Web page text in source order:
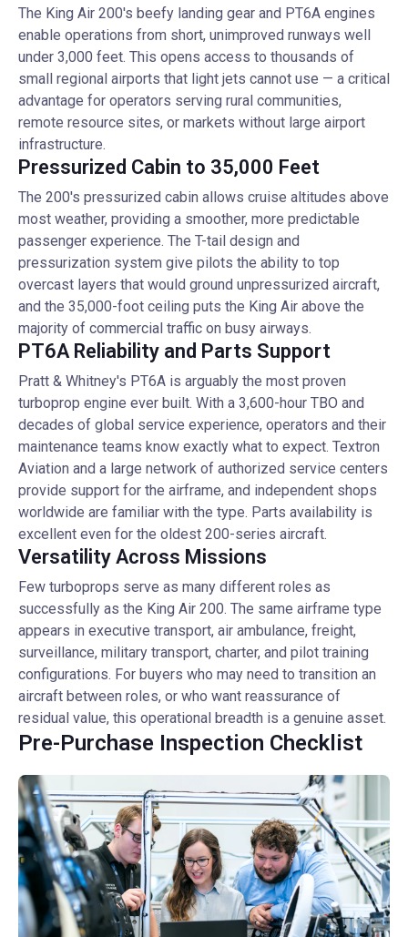
The King Air 200's beefy landing gear and PT6A engines
enable operations from short, unimproved runways well
under 3,000 feet. This opens access to thousands of
small regional airports that light jets cannot use — a critical
advantage for operators serving rural communities,
remote resource sites, or markets without large airport
infrastructure.
Pressurized Cabin to 35,000 Feet
The 200's pressurized cabin allows cruise altitudes above
most weather, providing a smoother, more predictable
passenger experience. The T-tail design and
pressurization system give pilots the ability to top
overcast layers that would ground unpressurized aircraft,
and the 35,000-foot ceiling puts the King Air above the
majority of commercial traffic on busy airways.
PT6A Reliability and Parts Support
Pratt & Whitney's PT6A is arguably the most proven
turboprop engine ever built. With a 3,600-hour TBO and
decades of global service experience, operators and their
maintenance teams know exactly what to expect. Textron
Aviation and a large network of authorized service centers
provide support for the airframe, and independent shops
worldwide are familiar with the type. Parts availability is
excellent even for the oldest 200-series aircraft.
Versatility Across Missions
Few turboprops serve as many different roles as
successfully as the King Air 200. The same airframe type
appears in executive transport, air ambulance, freight,
surveillance, military transport, charter, and pilot training
configurations. For buyers who may need to transition an
aircraft between roles, or who want reassurance of
residual value, this operational breadth is a genuine asset.
Pre-Purchase Inspection Checklist